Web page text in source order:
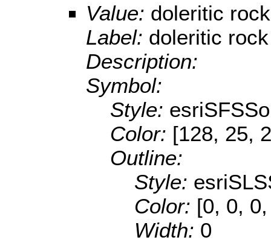
Value: doleritic rock
Label: doleritic rock
Description:
Symbol:
Style:
Color: [128, 25,
Outline:
Style:
Color: [0, 0,
Width: 0